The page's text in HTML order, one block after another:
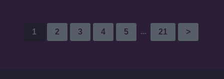
1 2 3 4 5 ... 21 >